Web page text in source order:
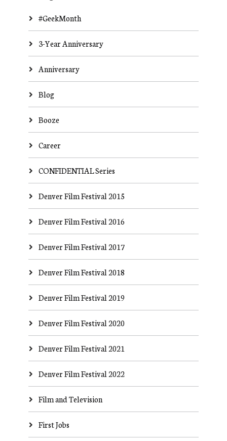
#GeekMonth
3-Year Anniversary
Anniversary
Blog
Booze
Career
CONFIDENTIAL Series
Denver Film Festival 2015
Denver Film Festival 2016
Denver Film Festival 2017
Denver Film Festival 2018
Denver Film Festival 2019
Denver Film Festival 2020
Denver Film Festival 2021
Denver Film Festival 2022
Film and Television
First Jobs